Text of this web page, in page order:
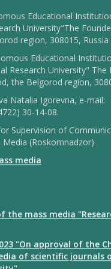
Educational
University"The
region, 308015, Russia
Educational
Research University" The
the Belgorod region,
Natalia Igorevna, e-mail:
30-14-08.
Supervision of
(Roskomnadzor)
media
mass media
"On approval of the
of scientific journals